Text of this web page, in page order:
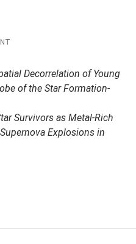
Decorrelation of Young
of the Star Formation-
Survivors as Metal-Rich
Explosions in